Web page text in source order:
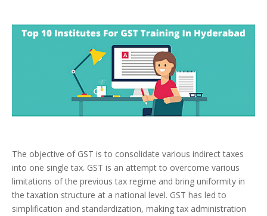
The objective of GST is to consolidate various indirect taxes
into one single tax. GST is an attempt to overcome various
limitations of the previous tax regime and bring uniformity in
the taxation structure at a national level. GST has led to
simplification and standardization, making tax administration